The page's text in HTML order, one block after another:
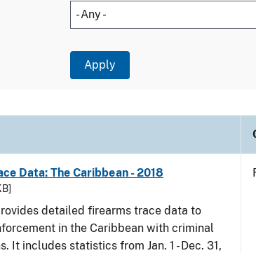
Data: The Caribbean - 2018
detailed firearms trace data to
in the Caribbean with criminal
It includes statistics from Jan. 1 - Dec. 31,